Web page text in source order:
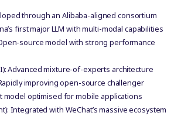
through an Alibaba-aligned consortium
first major LLM with multi-modal capabilities
source model with strong performance
Advanced mixture-of-experts architecture
improving open-source challenger
model optimised for mobile applications
Integrated with WeChat’s massive ecosystem